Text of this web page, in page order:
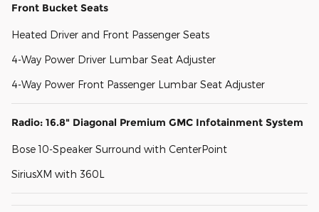
Front Bucket Seats
Heated Driver and Front Passenger Seats
4-Way Power Driver Lumbar Seat Adjuster
4-Way Power Front Passenger Lumbar Seat Adjuster
Radio: 16.8" Diagonal Premium GMC Infotainment System
Bose 10-Speaker Surround with CenterPoint
SiriusXM with 360L